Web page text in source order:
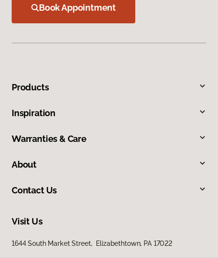
Book Appointment
Products
Inspiration
Warranties & Care
About
Contact Us
Visit Us
1644 South Market Street, Elizabethtown, PA 17022